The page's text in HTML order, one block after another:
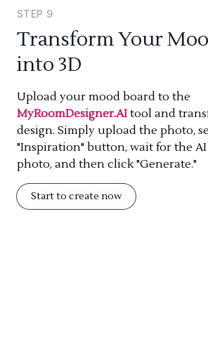
STEP 9
Transform Your
into 3D
Upload your mood board to the
MyRoomDesigner.AI tool and
design. Simply upload the photo,
"Inspiration" button, wait for the
photo, and then click "Generate."
Start to create now